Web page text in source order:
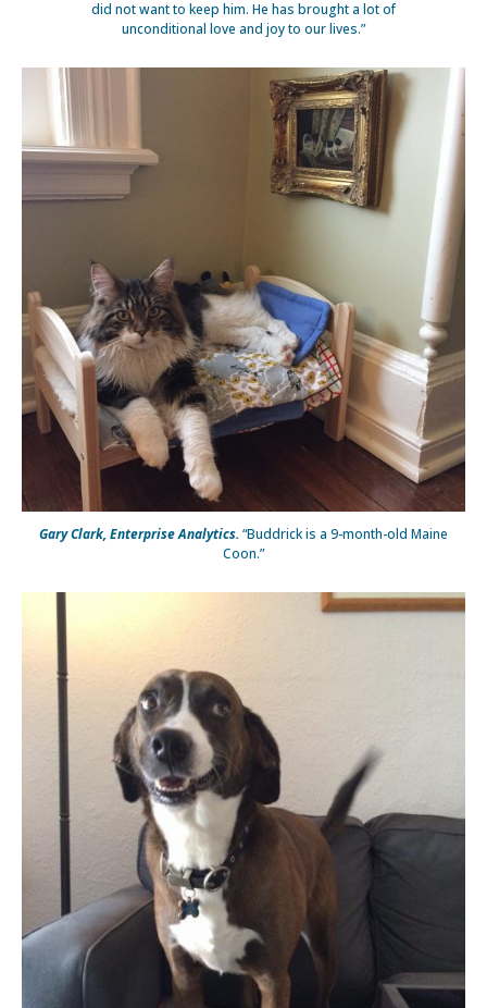
did not want to keep him. He has brought a lot of
unconditional love and joy to our lives.”
Gary Clark, Enterprise Analytics.“Buddrick is a 9-month-old Maine
Coon.”